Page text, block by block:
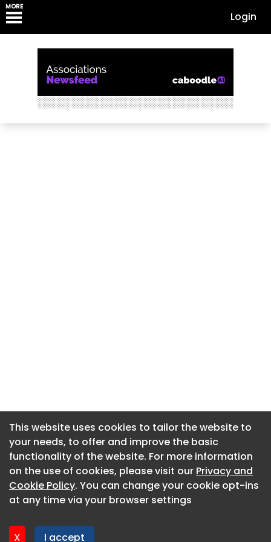
MORE
Login
This website uses cookies to tailor the website to
your needs, to offer and improve the basic
functionality of the website. For more information
on the use of cookies, please visit our Privacy and
Cookie Policy. You can change your cookie opt-ins
at any time via your browser settings
X I accept
About CaboodleAI
Contact Us
Privacy policy
This website uses cookies to tailor the website to
your needs, to offer and improve the basic
functionality of the website. For more information
on the use of cookies, please visit our Privacy and
Cookie Policy. You can change your cookie opt-ins
at any time via your browser settings
X I accept